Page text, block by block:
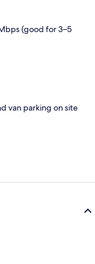
(good for 3–5
van parking on site